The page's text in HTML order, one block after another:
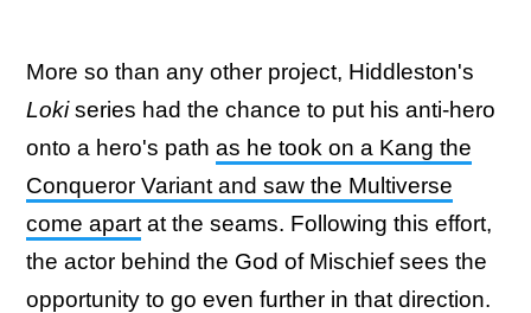
More so than any other project, Hiddleston's
Lokiseries had the chance to put his anti-hero
onto a hero's path as he took on a Kang the
Conqueror Variant and saw the Multiverse
come apart at the seams. Following this effort,
the actor behind the God of Mischief sees the
opportunity to go even further in that direction.